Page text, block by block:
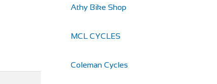
Athy Bike Shop
MCL CYCLES
Coleman Cycles